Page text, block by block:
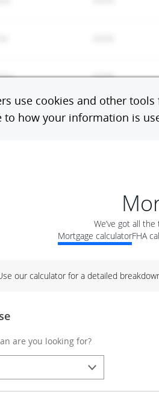
We’ve got all
Mortgage calculatorFHA
our calculator for a detailed